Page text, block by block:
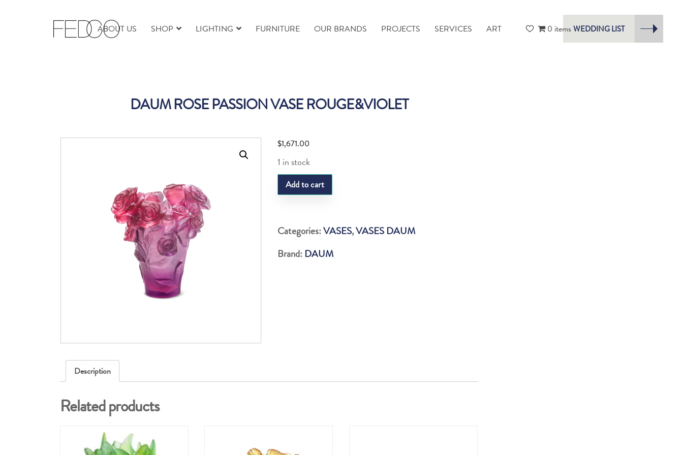
ABOUT US SHOP LIGHTING FURNITURE OUR BRANDS PROJECTS SERVICES ART 0 items WEDDING LIST
DAUM ROSE PASSION VASE ROUGE&VIOLET
$1,671.00
1 in stock
DAUM
ROSE
VASE
ROUGE&VIOLET
quantity
Add to cart
Categories:VASES,VASES DAUM
Brand: DAUM
Description
Related products